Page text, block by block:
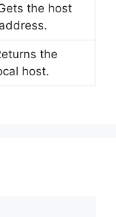
the host
the
host.